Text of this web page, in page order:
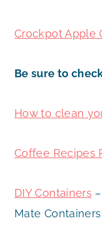
Crockpot Apple
Be sure to
How to clean
Coffee Recipes
DIY Containers
Mate Containers